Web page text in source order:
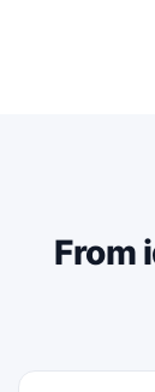
From